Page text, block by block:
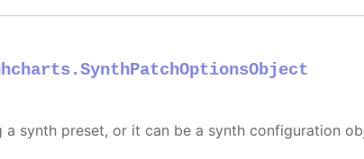
a synth preset, or it can be a synth configuration